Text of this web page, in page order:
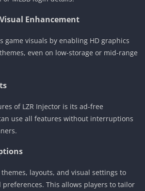
Enhancement
game visuals by enabling HD graphics
even on low-storage or mid-range
of LZR Injector is its ad-free
use all features without interruptions
layouts, and visual settings to
This allows players to tailor